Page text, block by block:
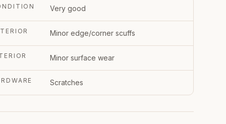
Very good
Minor edge/corner scuffs
Minor surface wear
Scratches